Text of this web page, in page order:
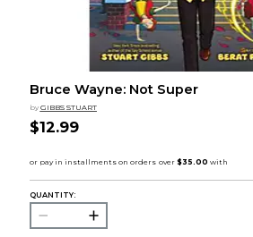
Bruce Wayne: Not Super
by GIBBS STUART
$12.99
QUANTITY: